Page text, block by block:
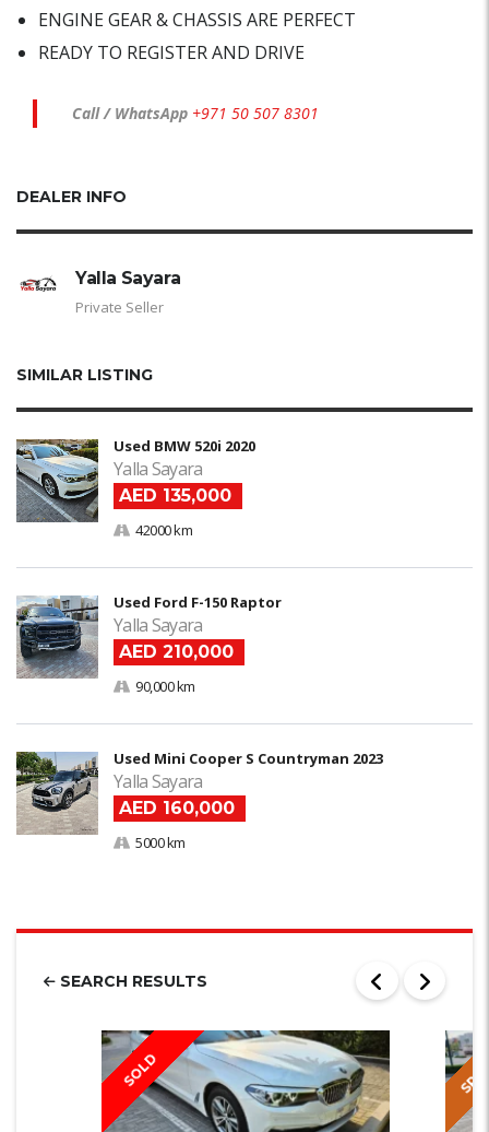
ENGINE GEAR & CHASSIS ARE PERFECT
READY TO REGISTER AND DRIVE
Call / WhatsApp +971 50 507 8301
DEALER INFO
Yalla Sayara
Private Seller
SIMILAR LISTING
Used BMW 520i 2020
Yalla Sayara
AED 135,000
42000 km
Used Ford F-150 Raptor
Yalla Sayara
AED 210,000
90,000 km
Used Mini Cooper S Countryman 2023
Yalla Sayara
AED 160,000
5000 km
SEARCH RESULTS
SOLD